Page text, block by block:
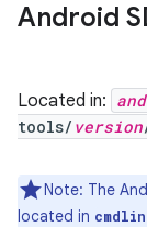
Android
Located in:
tools/ version
Note: The
located in